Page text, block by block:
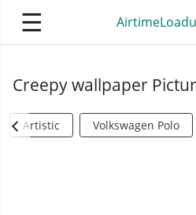
☰
Creepy wallpaper
Artistic Volkswagen Polo